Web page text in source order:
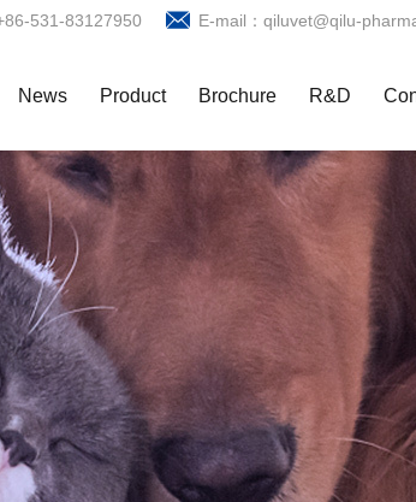
531-83127950 E-mail：qiluvet@qilu-
News Product Brochure R&D